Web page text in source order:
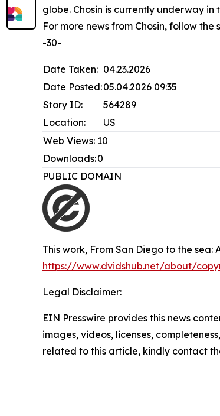
globe. Chosin is currently underway
For more news from Chosin, follow
-30-
Date Taken: 04.23.2026
Date Posted:05.04.2026 09:35
Story ID:
564289
Location:
US
Web Views: 10
Downloads:0
PUBLIC DOMAIN
This work, From San Diego to the sea:
https://www.dvidshub.net/about/
Legal Disclaimer:
EIN Presswire provides this news
images, videos, licenses,
related to this article, kindly contact